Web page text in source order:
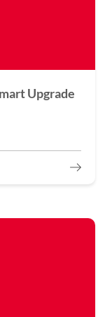
Upgrade